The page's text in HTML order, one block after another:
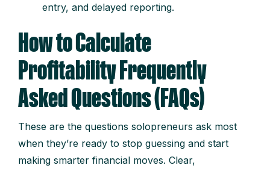
entry, and delayed reporting.
How to Calculate
Profitability Frequently
Asked Questions (FAQs)
These are the questions solopreneurs ask most
when they’re ready to stop guessing and start
making smarter financial moves. Clear,